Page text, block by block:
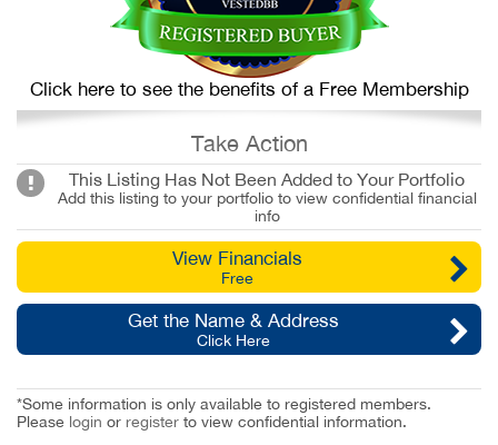
Click here to see the benefits of a Free Membership
Take Action
This Listing Has Not Been Added to Your Portfolio
Add this listing to your portfolio to view confidential financial
info
View Financials
Free
Get the Name & Address
Click Here
*Some information is only available to registered members.
Please login or register to view confidential information.